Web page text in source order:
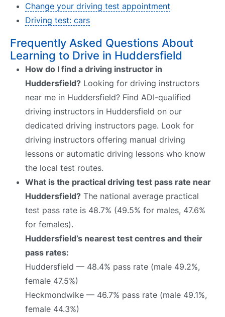
Change your driving test appointment
Driving test: cars
Frequently Asked Questions About
Learning to Drive in Huddersfield
How do I find a driving instructor in
Huddersfield? Looking for driving instructors
near me in Huddersfield? Find ADI-qualified
driving instructors in Huddersfield on our
dedicated driving instructors page. Look for
driving instructors offering manual driving
lessons or automatic driving lessons who know
the local test routes.
What is the practical driving test pass rate near
Huddersfield? The national average practical
test pass rate is 48.7% (49.5% for males, 47.6%
for females).
Huddersfield’s nearest test centres and their
pass rates:
Huddersfield — 48.4% pass rate (male 49.2%,
female 47.5%)
Heckmondwike — 46.7% pass rate (male 49.1%,
female 44.3%)